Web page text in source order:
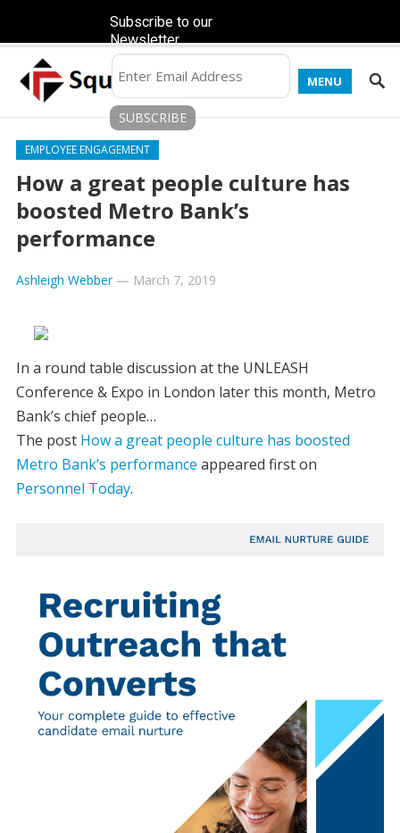
MENU
EMPLOYEE ENGAGEMENT
How a great people culture has
boosted Metro Bank’s
performance
Ashleigh Webber— March 7, 2019
In a round table discussion at the UNLEASH
Conference & Expo in London later this month, Metro
Bank’s chief people…
The post How a great people culture has boosted
Metro Bank’s performance appeared first on
Personnel Today.
Subscribe to our
Newsletter